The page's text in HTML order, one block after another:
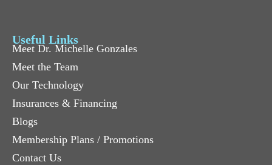
Useful Links
Meet Dr. Michelle Gonzales
Meet the Team
Our Technology
Insurances & Financing
Blogs
Membership Plans / Promotions
Contact Us